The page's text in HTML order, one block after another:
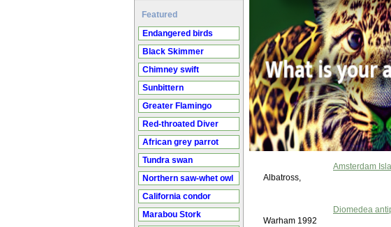
Featured
Endangered birds
Black Skimmer
Chimney swift
Sunbittern
Greater Flamingo
Red-throated Diver
African grey parrot
Tundra swan
Northern saw-whet owl
California condor
Marabou Stork
Amsterdam
Albatross,
Diomedea
Warham 1992